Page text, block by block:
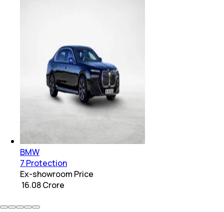
BMW
7 Protection
Ex-showroom Price
₹ 16.08 Crore